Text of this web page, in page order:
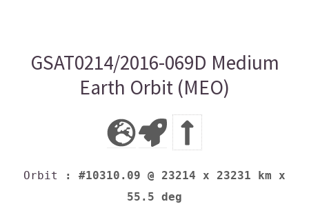
GSAT0214/2016-069D Medium
Earth Orbit (MEO)
Orbit
: #10310.09 @ 23214 x 23231 km x
55.5 deg